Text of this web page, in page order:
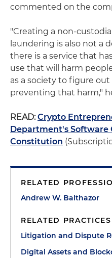
commented on the
"Creating a non-
laundering is also not a
there is a service that
use that will harm
as a society to figure
preventing that harm,"
READ: Crypto
Department's Software
Constitution
RELATED
Andrew W. Balthazor
RELATED PRACTICES
Litigation and Dispute
Digital Assets and